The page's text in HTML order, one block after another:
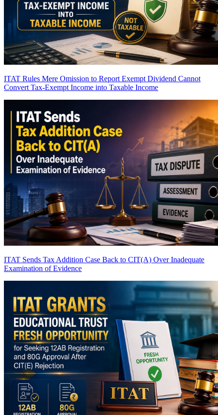
ITAT Rules Mere Omission to Report Exempt Dividend Cannot
Convert Tax-Exempt Income into Taxable Income
ITAT Sends Tax Addition Case Back to CIT(A) Over Inadequate
Examination of Evidence